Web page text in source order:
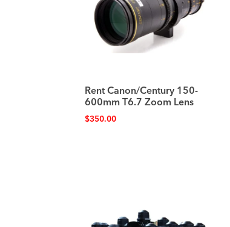
Rent Canon/Century 150-
600mm T6.7 Zoom Lens
$350.00